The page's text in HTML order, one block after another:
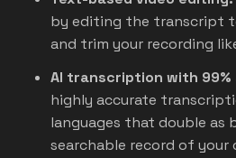
by editing the transcript
and trim your recording
AI transcription with
highly accurate
languages that double as
searchable record of your